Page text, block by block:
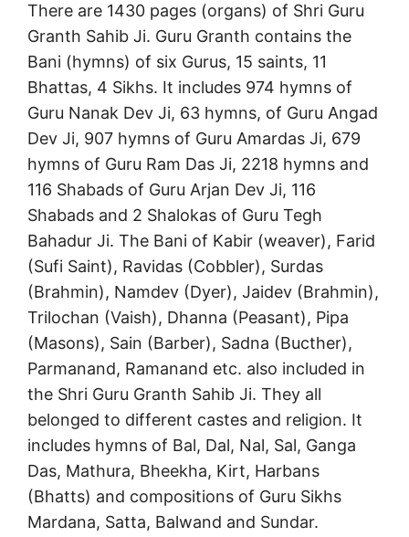
There are 1430 pages (organs) of Shri Guru
Granth Sahib Ji. Guru Granth contains the
Bani (hymns) of six Gurus, 15 saints, 11
Bhattas, 4 Sikhs. It includes 974 hymns of
Guru Nanak Dev Ji, 63 hymns, of Guru Angad
Dev Ji, 907 hymns of Guru Amardas Ji, 679
hymns of Guru Ram Das Ji, 2218 hymns and
116 Shabads of Guru Arjan Dev Ji, 116
Shabads and 2 Shalokas of Guru Tegh
Bahadur Ji. The Bani of Kabir (weaver), Farid
(Sufi Saint), Ravidas (Cobbler), Surdas
(Brahmin), Namdev (Dyer), Jaidev (Brahmin),
Trilochan (Vaish), Dhanna (Peasant), Pipa
(Masons), Sain (Barber), Sadna (Bucther),
Parmanand, Ramanand etc. also included in
the Shri Guru Granth Sahib Ji. They all
belonged to different castes and religion. It
includes hymns of Bal, Dal, Nal, Sal, Ganga
Das, Mathura, Bheekha, Kirt, Harbans
(Bhatts) and compositions of Guru Sikhs
Mardana, Satta, Balwand and Sundar.